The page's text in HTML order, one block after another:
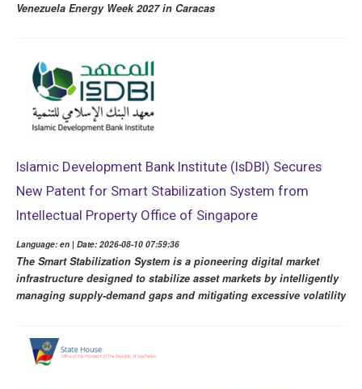
Venezuela Energy Week 2027 in Caracas
Islamic Development Bank Institute (IsDBI) Secures
New Patent for Smart Stabilization System from
Intellectual Property Office of Singapore
Language: en | Date: 2026-08-10 07:59:36
The Smart Stabilization System is a pioneering digital market
infrastructure designed to stabilize asset markets by intelligently
managing supply-demand gaps and mitigating excessive volatility